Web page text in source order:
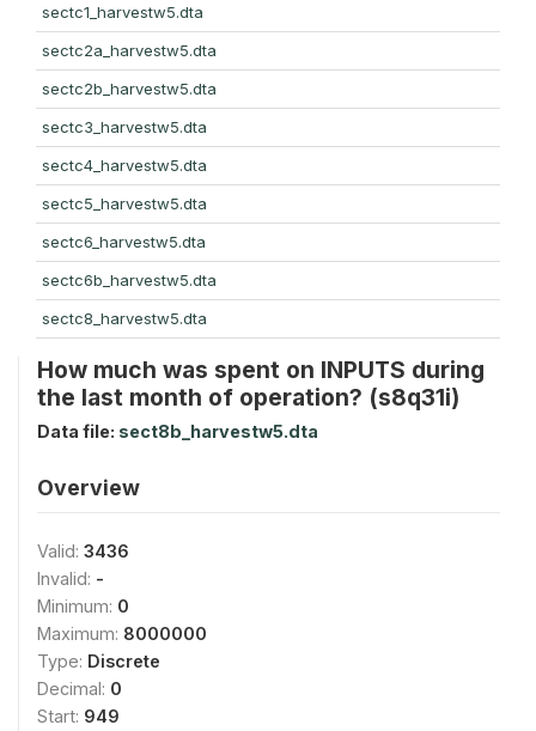
sectc1_harvestw5.dta
sectc2a_harvestw5.dta
sectc2b_harvestw5.dta
sectc3_harvestw5.dta
sectc4_harvestw5.dta
sectc5_harvestw5.dta
sectc6_harvestw5.dta
sectc6b_harvestw5.dta
sectc8_harvestw5.dta
How much was spent on INPUTS during
the last month of operation? (s8q31i)
Data file: sect8b_harvestw5.dta
Overview
Valid: 3436
Invalid: -
Minimum: 0
Maximum: 8000000
Type: Discrete
Decimal: 0
Start: 949